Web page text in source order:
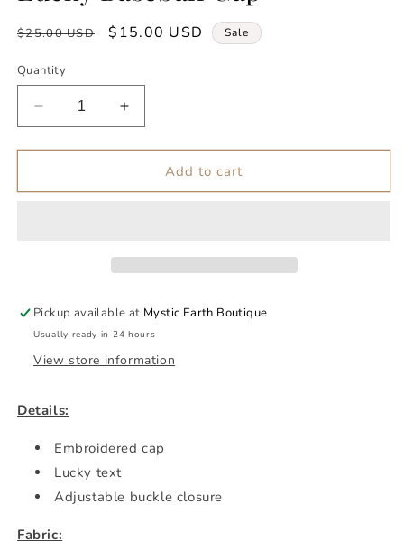
Regular
$25.00 USD
Sale
$15.00 USD Sale
Quantity
Decrease
quantity
for
Baseball
Increase
quantity
for
Baseball
Add to cart
Pickup available at Mystic Earth Boutique
Usually ready in 24 hours
View store information
Details:
Embroidered cap
Lucky text
Adjustable buckle closure
Fabric: